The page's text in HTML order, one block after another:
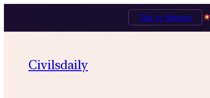
Talk to Mentor
Civilsdaily